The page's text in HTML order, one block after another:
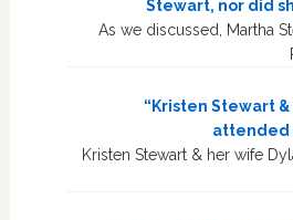
Stewart, nor did
As we discussed, Martha
“Kristen Stewart
attended
Kristen Stewart & her wife